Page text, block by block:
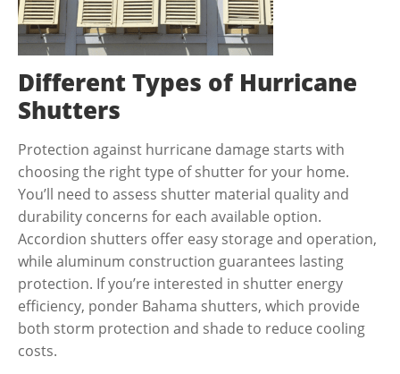
Different Types of Hurricane
Shutters
Protection against hurricane damage starts with
choosing the right type of shutter for your home.
You’ll need to assess shutter material quality and
durability concerns for each available option.
Accordion shutters offer easy storage and operation,
while aluminum construction guarantees lasting
protection. If you’re interested in shutter energy
efficiency, ponder Bahama shutters, which provide
both storm protection and shade to reduce cooling
costs.